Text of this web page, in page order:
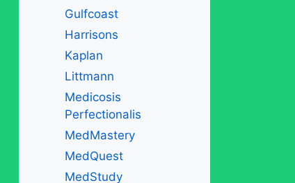
Gulfcoast
Harrisons
Kaplan
Littmann
Medicosis
Perfectionalis
MedMastery
MedQuest
MedStudy